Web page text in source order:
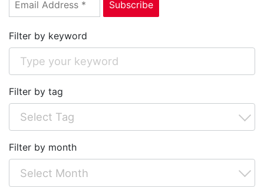
Filter by keyword
Filter by tag
Filter by month